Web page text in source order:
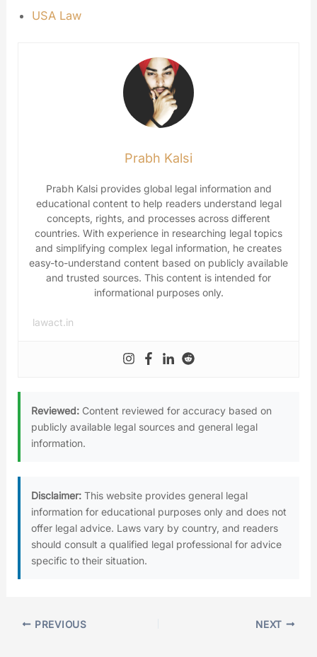
USA Law
Prabh Kalsi
Prabh Kalsi provides global legal information and
educational content to help readers understand legal
concepts, rights, and processes across different
countries. With experience in researching legal topics
and simplifying complex legal information, he creates
easy-to-understand content based on publicly available
and trusted sources. This content is intended for
informational purposes only.
lawact.in
Reviewed: Content reviewed for accuracy based on
publicly available legal sources and general legal
information.
Disclaimer: This website provides general legal
information for educational purposes only and does not
offer legal advice. Laws vary by country, and readers
should consult a qualified legal professional for advice
specific to their situation.
PREVIOUS NEXT